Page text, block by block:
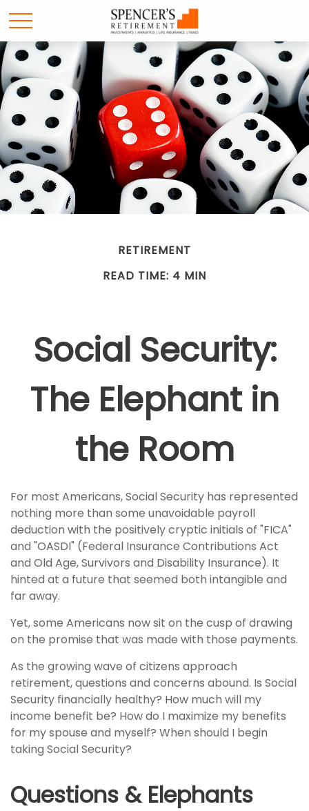
RETIREMENT
READ TIME: 4 MIN
Social Security:
The Elephant in
the Room
For most Americans, Social Security has represented
nothing more than some unavoidable payroll
deduction with the positively cryptic initials of "FICA"
and "OASDI" (Federal Insurance Contributions Act
and Old Age, Survivors and Disability Insurance). It
hinted at a future that seemed both intangible and
far away.
Yet, some Americans now sit on the cusp of drawing
on the promise that was made with those payments.
As the growing wave of citizens approach
retirement, questions and concerns abound. Is Social
Security financially healthy? How much will my
income benefit be? How do I maximize my benefits
for my spouse and myself? When should I begin
taking Social Security?
Questions & Elephants